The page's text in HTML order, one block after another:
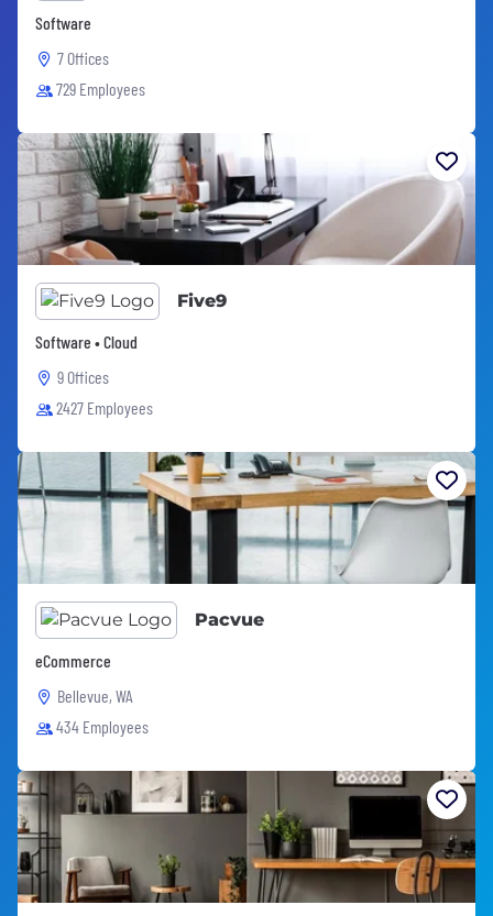
Software
7 Offices
729 Employees
Five9
Software • Cloud
9 Offices
2427 Employees
Pacvue
eCommerce
Bellevue, WA
434 Employees